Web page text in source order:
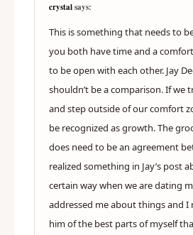
crystalsays:
This is something that needs to
you both have time and a
to be open with each other. Jay
shouldn’t be a comparison. If we
and step outside of our comfort
be recognized as growth. The
does need to be an agreement
realized something in Jay’s post
certain way when we are dating
addressed me about things and I
him of the best parts of myself